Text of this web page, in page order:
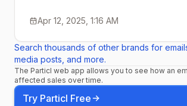
Apr 12, 2025, 1:16 AM
Search thousands of other brands for
media posts, and more.
The Particl web app allows you to see how an
affected sales over time.
Try Particl Free